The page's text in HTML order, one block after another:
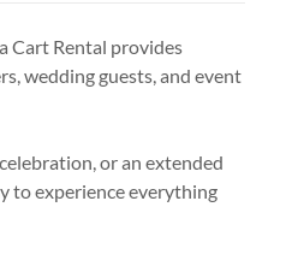
Cart Rental provides
wedding guests, and event
or an extended
to experience everything